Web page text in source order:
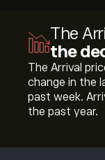
The
the
The Arrival
change in the
past week.
the past year.